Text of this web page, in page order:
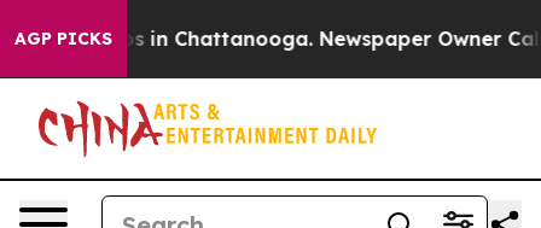
AGP PICKS
Chaos in Chattanooga. Newspaper Owner Calls